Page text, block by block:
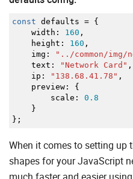
const defaults = {
width : 160 ,
height : 160 ,
img : "../common/img/
text : "Network Card" ,
ip : "138.68.41.78" ,
preview :
{
scale :
0.8
}
} ;
When it comes to setting up
shapes for your JavaScript